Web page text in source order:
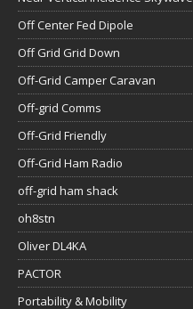
Off Center Fed Dipole
Off Grid Grid Down
Off-Grid Camper Caravan
Off-grid Comms
Off-Grid Friendly
Off-Grid Ham Radio
off-grid ham shack
oh8stn
Oliver DL4KA
PACTOR
Portability & Mobility